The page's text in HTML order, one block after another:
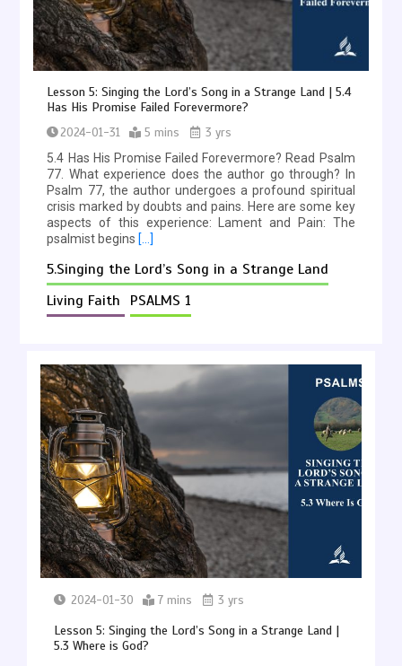
Lesson 5: Singing the Lord’s Song in a Strange Land | 5.4
Has His Promise Failed Forevermore?
2024-01-31 5 mins
3 yrs
5.4 Has His Promise Failed Forevermore? Read Psalm
77. What experience does the author go through? In
Psalm 77, the author undergoes a profound spiritual
crisis marked by doubts and pains. Here are some key
aspects of this experience: Lament and Pain: The
psalmist begins […]
5.Singing the Lord’s Song in a Strange Land
Living Faith
PSALMS 1
2024-01-30 7 mins 3 yrs
Lesson 5: Singing the Lord’s Song in a Strange Land |
5.3 Where is God?